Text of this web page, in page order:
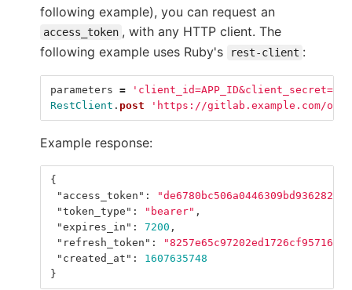
following example), you can request an
access_token , with any HTTP client. The
following example uses Ruby's
rest-client :
parameters =
RestClient . post 'https://gitlab.example.com/
Example response:
{
"access_token" :
"token_type" : "bearer" ,
"expires_in" : 7200 ,
"refresh_token" :
"created_at" :
1607635748
}